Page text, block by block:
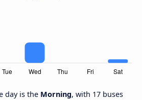
day is the Morning, with 17 buses